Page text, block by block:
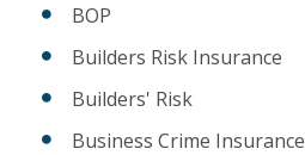
BOP
Builders Risk Insurance
Builders' Risk
Business Crime Insurance